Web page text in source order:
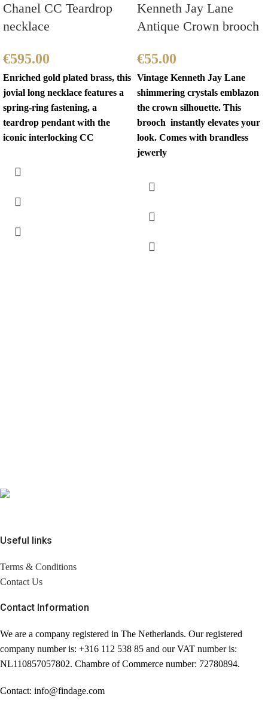
Chanel CC Teardrop
necklace
€595.00
Enriched gold plated brass, this
jovial long necklace features a
spring-ring fastening, a
teardrop pendant with the
iconic interlocking CC
Kenneth Jay Lane
Antique Crown brooch
€55.00
Vintage Kenneth Jay Lane
shimmering crystals emblazon
the crown silhouette. This
brooch instantly elevates your
look. Comes with brandless
jewerly
Useful links
Terms & Conditions
Contact Us
Contact Information
We are a company registered in The Netherlands. Our registered
company number is: +316 112 538 85 and our VAT number is:
NL110857057802. Chambre of Commerce number: 72780894.
Contact: info@findage.com